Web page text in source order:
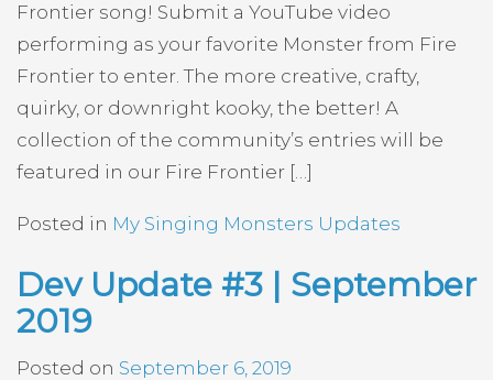
Frontier song! Submit a YouTube video
performing as your favorite Monster from Fire
Frontier to enter. The more creative, crafty,
quirky, or downright kooky, the better! A
collection of the community’s entries will be
featured in our Fire Frontier […]
Posted in My Singing Monsters Updates
Dev Update #3 | September
2019
Posted on September 6, 2019